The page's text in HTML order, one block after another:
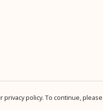
policy. To continue,